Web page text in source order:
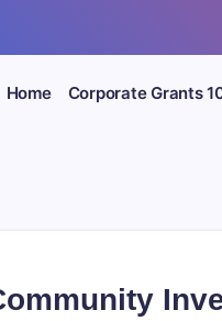
Home Corporate Grants